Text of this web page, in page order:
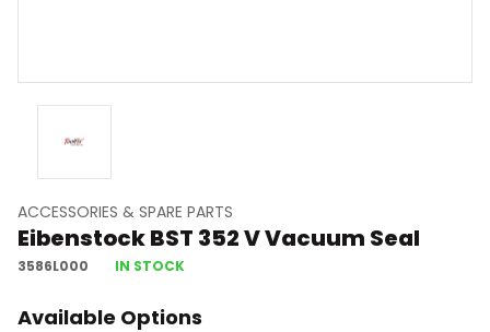
ACCESSORIES & SPARE PARTS
Eibenstock BST 352 V Vacuum Seal
3586L000 IN STOCK
Available Options